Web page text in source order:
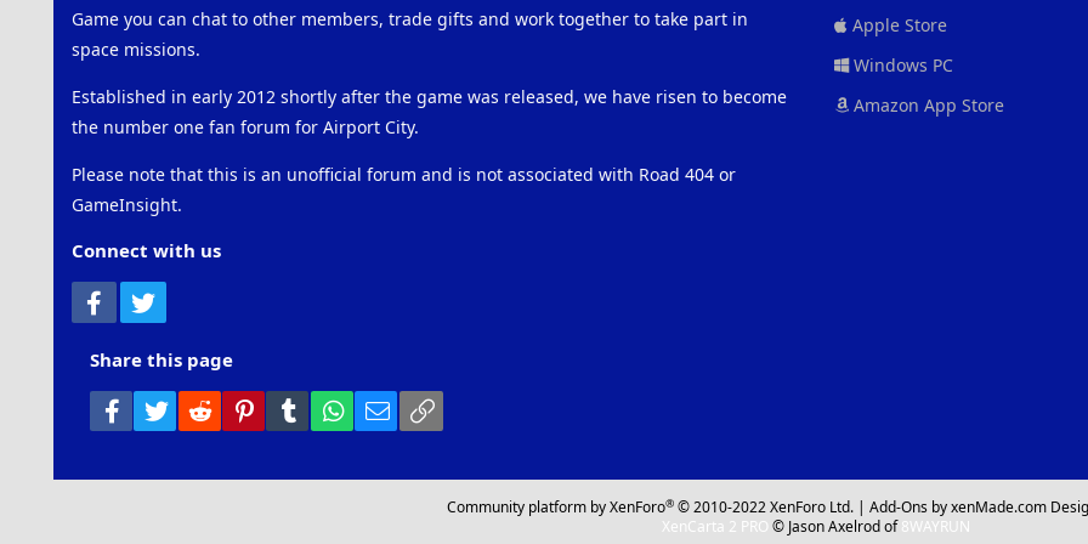
Game you can chat to other members, trade gifts and work together to take part in
space missions.
Established in early 2012 shortly after the game was released, we have risen to become
the number one fan forum for Airport City.
Please note that this is an unofficial forum and is not associated with Road 404 or
GameInsight.
Connect with us
Facebook
Apple Store
Windows PC
Amazon App Store
Share this page
Facebook
Twitter Reddit PinterestTumblr WhatsApp
Email
Community platform by XenForo® © 2010-2022 XenForo Ltd. |Add-Ons by xenMade.com
XenCarta 2 PRO © Jason Axelrod of8WAYRUN